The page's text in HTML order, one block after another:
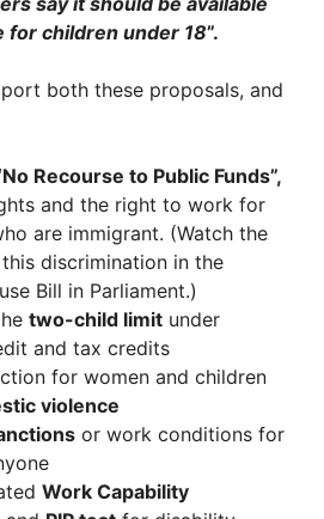
for children under 18”.
both these proposals, and
Recourse to Public Funds”,
and the right to work for
are immigrant. (Watch the
discrimination in the
Bill in Parliament.)
two-child limit under
and tax credits
for women and children
violence
or work conditions for
Work Capability